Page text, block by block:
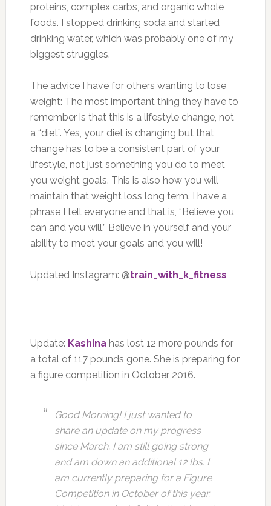
proteins, complex carbs, and organic whole
foods. I stopped drinking soda and started
drinking water, which was probably one of my
biggest struggles.
The advice I have for others wanting to lose
weight: The most important thing they have to
remember is that this is a lifestyle change, not
a “diet”. Yes, your diet is changing but that
change has to be a consistent part of your
lifestyle, not just something you do to meet
you weight goals. This is also how you will
maintain that weight loss long term. I have a
phrase I tell everyone and that is, “Believe you
can and you will.” Believe in yourself and your
ability to meet your goals and you will!
Updated Instagram: @train_with_k_fitness
Update: Kashinahas lost 12 more pounds for
a total of 117 pounds gone. She is preparing for
a figure competition in October 2016.
Good Morning! I just wanted to
share an update on my progress
since March. I am still going strong
and am down an additional 12 lbs. I
am currently preparing for a Figure
Competition in October of this year.